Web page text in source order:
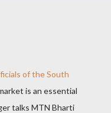
of the South
is an essential
talks MTN Bharti